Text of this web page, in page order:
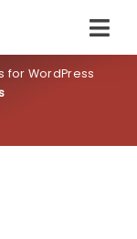
for WordPress